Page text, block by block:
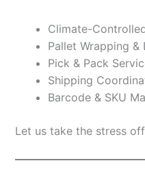
Climate-
Pallet Wrapping &
Pick & Pack
Shipping
Barcode & SKU
Let us take the stress